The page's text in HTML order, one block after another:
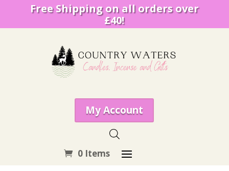
Free Shipping on all orders over
£40!
My Account
0 Items